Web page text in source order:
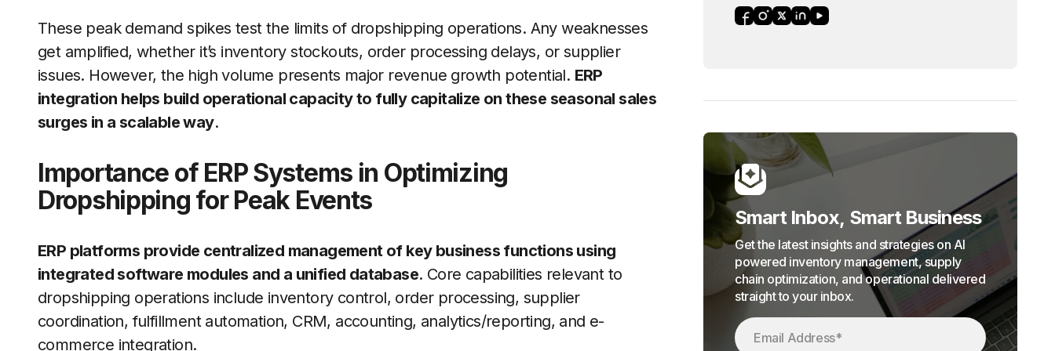
These peak demand spikes test the limits of dropshipping operations. Any weaknesses
get amplified, whether it’s inventory stockouts, order processing delays, or supplier
issues. However, the high volume presents major revenue growth potential. ERP
integration helps build operational capacity to fully capitalize on these seasonal sales
surges in a scalable way.
Importance of ERP Systems in Optimizing
Dropshipping for Peak Events
ERP platforms provide centralized management of key business functions using
integrated software modules and a unified database. Core capabilities relevant to
dropshipping operations include inventory control, order processing, supplier
coordination, fulfillment automation, CRM, accounting, analytics/reporting, and e-
commerce integration.
Smart Inbox, Smart Business
Get the latest insights and strategies on AI
powered inventory management, supply
chain optimization, and operational delivered
straight to your inbox.